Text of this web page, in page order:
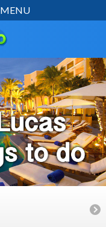
MENU